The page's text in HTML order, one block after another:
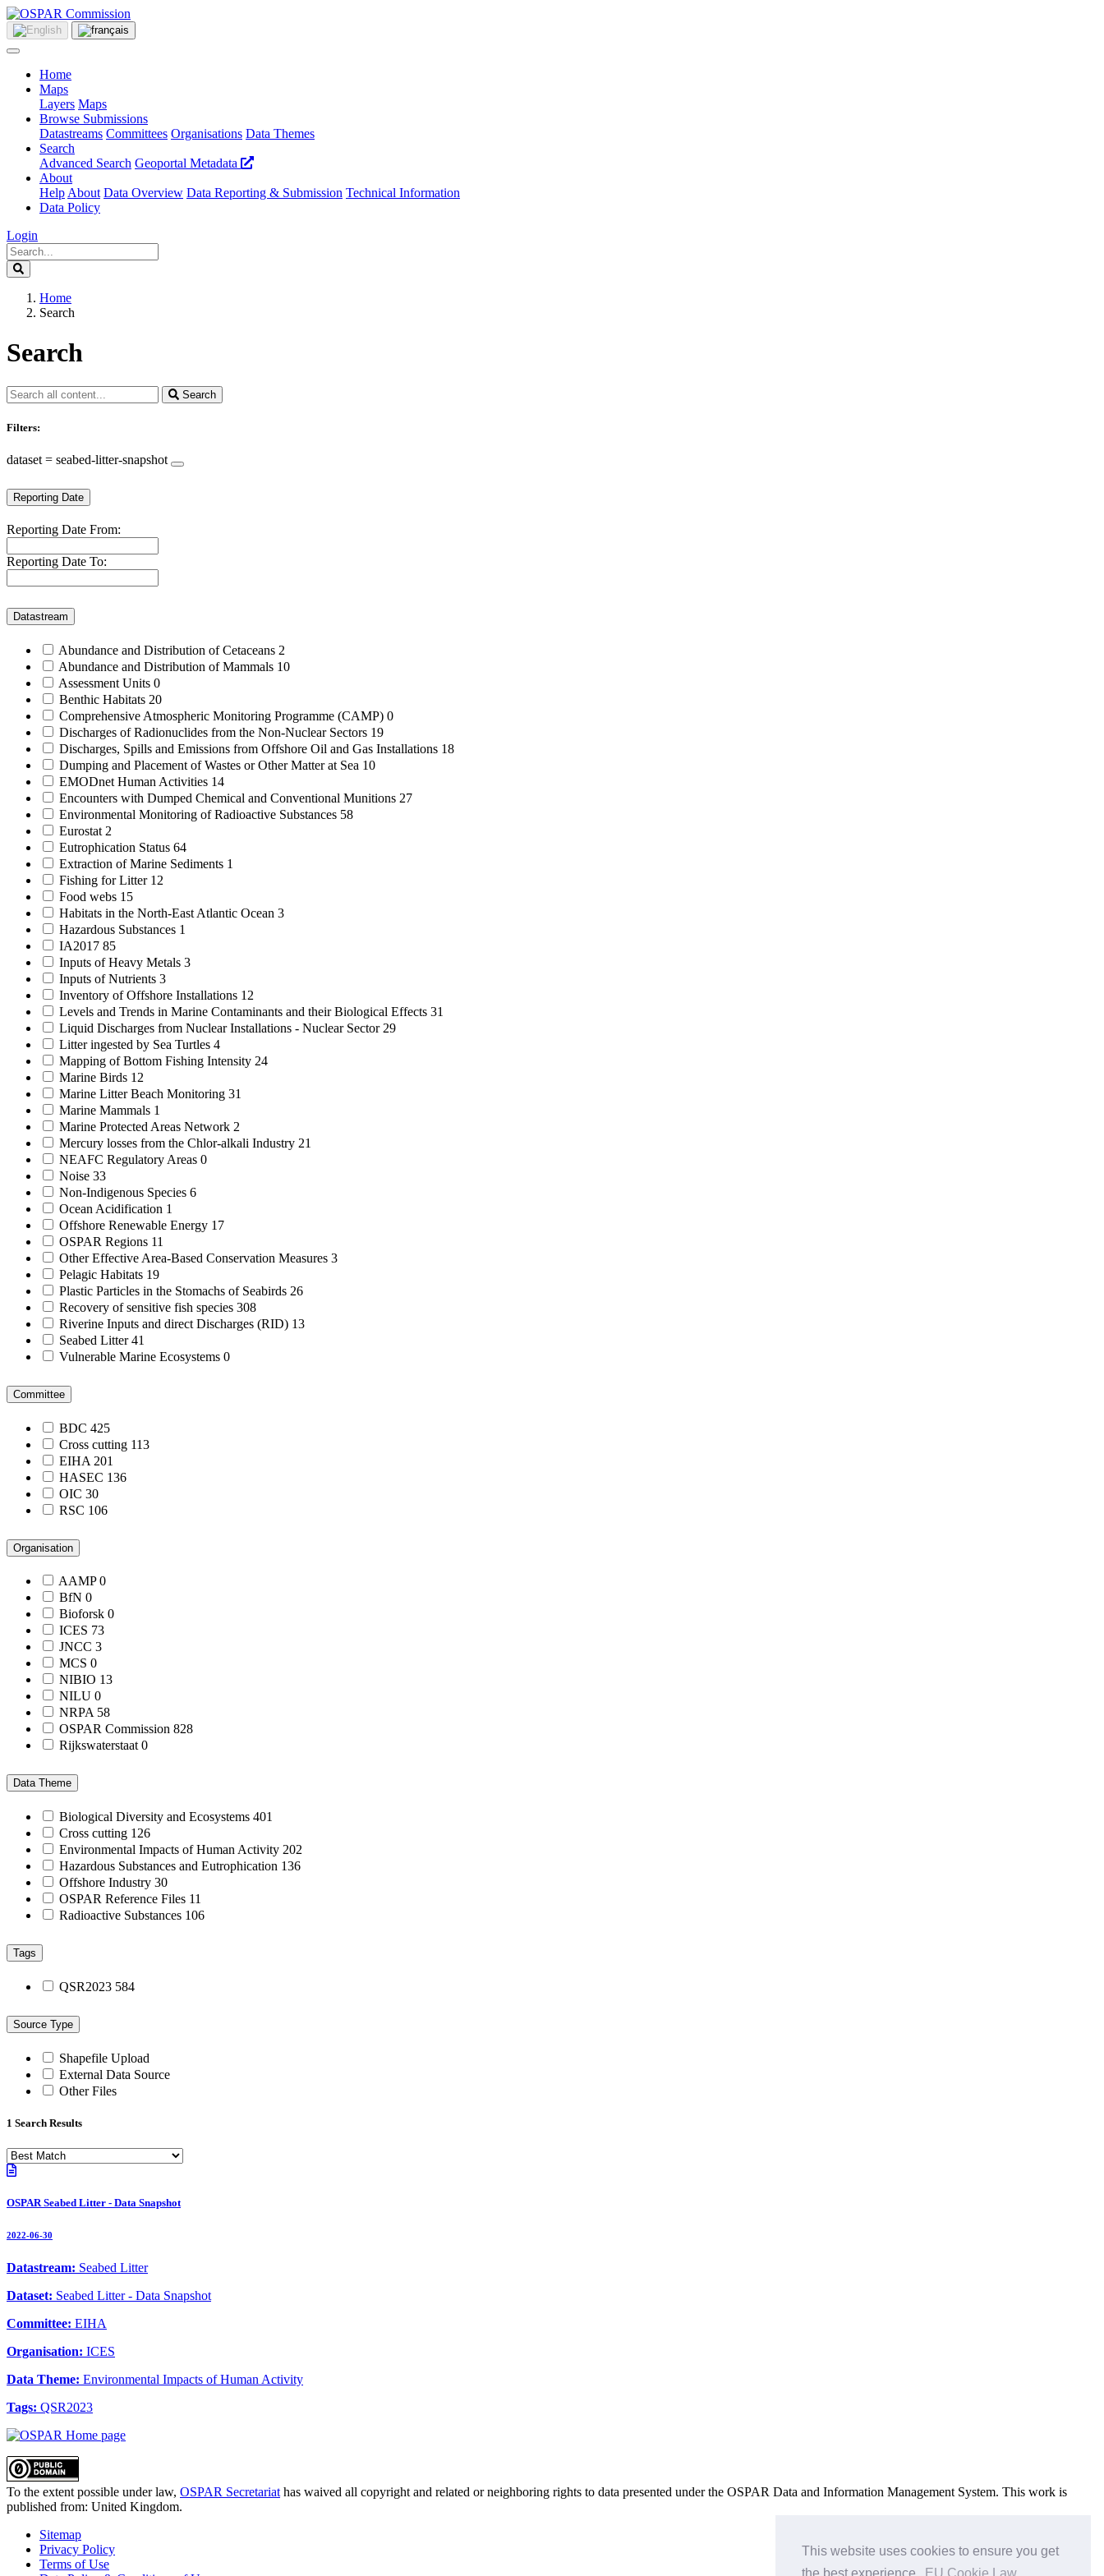
This website uses cookies to ensure you get
Home
Maps
Layers Maps
Browse Submissions
Datastreams Committees Organisations Data Themes
Search
Advanced Search Geoportal Metadata
About
Help About Data Overview Data Reporting & Submission Technical Information
Data Policy
Login
Home
Search
Search
Search
Filters:
dataset = seabed-litter-snapshot
Reporting Date
Reporting Date From:
Reporting Date To:
Datastream
Abundance and Distribution of Cetaceans 2
Abundance and Distribution of Mammals 10
Assessment Units 0
Benthic Habitats 20
Comprehensive Atmospheric Monitoring Programme (CAMP) 0
Discharges of Radionuclides from the Non-Nuclear Sectors 19
Discharges, Spills and Emissions from Offshore Oil and Gas Installations 18
Dumping and Placement of Wastes or Other Matter at Sea 10
EMODnet Human Activities 14
Encounters with Dumped Chemical and Conventional Munitions 27
Environmental Monitoring of Radioactive Substances 58
Eurostat 2
Eutrophication Status 64
Extraction of Marine Sediments 1
Fishing for Litter 12
Food webs 15
Habitats in the North-East Atlantic Ocean 3
Hazardous Substances 1
IA2017 85
Inputs of Heavy Metals 3
Inputs of Nutrients 3
Inventory of Offshore Installations 12
Levels and Trends in Marine Contaminants and their Biological Effects 31
Liquid Discharges from Nuclear Installations - Nuclear Sector 29
Litter ingested by Sea Turtles 4
Mapping of Bottom Fishing Intensity 24
Marine Birds 12
Marine Litter Beach Monitoring 31
Marine Mammals 1
Marine Protected Areas Network 2
Mercury losses from the Chlor-alkali Industry 21
NEAFC Regulatory Areas 0
Noise 33
Non-Indigenous Species 6
Ocean Acidification 1
Offshore Renewable Energy 17
OSPAR Regions 11
Other Effective Area-Based Conservation Measures 3
Pelagic Habitats 19
Plastic Particles in the Stomachs of Seabirds 26
Recovery of sensitive fish species 308
Riverine Inputs and direct Discharges (RID) 13
Seabed Litter41
Vulnerable Marine Ecosystems 0
Committee
BDC 425
Cross cutting 113
EIHA 201
HASEC 136
OIC 30
RSC 106
Organisation
AAMP0
BfN 0
Bioforsk 0
ICES 73
JNCC 3
MCS 0
NIBIO 13
NILU 0
NRPA 58
OSPAR Commission 828
Rijkswaterstaat0
Data Theme
Biological Diversity and Ecosystems 401
Cross cutting 126
Environmental Impacts of Human Activity 202
Hazardous Substances and Eutrophication 136
Offshore Industry 30
OSPAR Reference Files 11
Radioactive Substances 106
Tags
QSR2023 584
Source Type
Shapefile Upload
External Data Source
Other Files
1 Search Results
OSPAR Seabed Litter - Data Snapshot
2022-06-30
Datastream: Seabed Litter
Dataset: Seabed Litter - Data Snapshot
Committee: EIHA
Organisation: ICES
Data Theme: Environmental Impacts of Human Activity
Tags: QSR2023
To the extent possible under law, OSPAR Secretariat has waived all copyright and related or neighboring rights to data presented under the OSPAR Data and Information Management System. This work is
published from: United Kingdom.
Sitemap
Privacy Policy
Terms of Use